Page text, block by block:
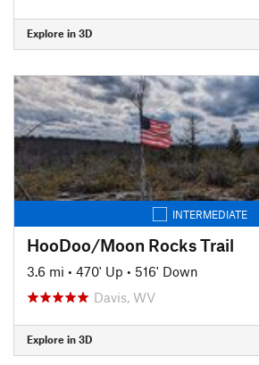
Explore in 3D
INTERMEDIATE
HooDoo/Moon Rocks Trail
3.6 mi • 470' Up • 516' Down
Davis, WV
Explore in 3D